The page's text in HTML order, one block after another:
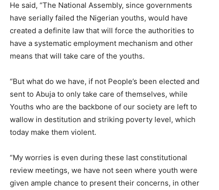
He said, “The National Assembly, since governments
have serially failed the Nigerian youths, would have
created a definite law that will force the authorities to
have a systematic employment mechanism and other
means that will take care of the youths.
“But what do we have, if not People’s been elected and
sent to Abuja to only take care of themselves, while
Youths who are the backbone of our society are left to
wallow in destitution and striking poverty level, which
today make them violent.
“My worries is even during these last constitutional
review meetings, we have not seen where youth were
given ample chance to present their concerns, in other